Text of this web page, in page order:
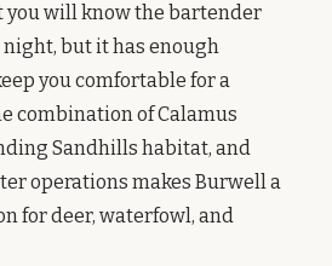
you will know the bartender
but it has enough
you comfortable for a
combination of Calamus
Sandhills habitat, and
operations makes Burwell a
for deer, waterfowl, and